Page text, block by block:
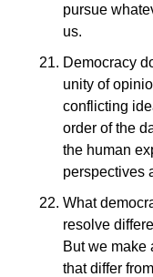
pursue
us.
Democracy
unity of
conflicting
order of the
the human
perspectives
What
resolve
But we make
that differ